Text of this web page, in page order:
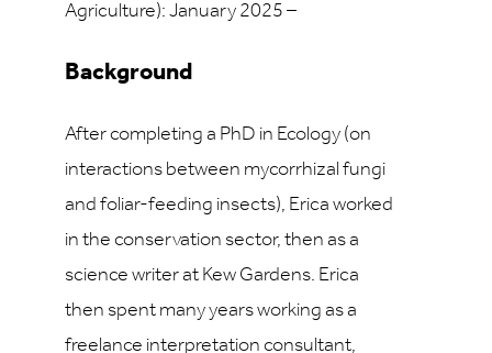
Agriculture): January 2025 –
Background
After completing a PhD in Ecology (on
interactions between mycorrhizal fungi
and foliar-feeding insects), Erica worked
in the conservation sector, then as a
science writer at Kew Gardens. Erica
then spent many years working as a
freelance interpretation consultant,